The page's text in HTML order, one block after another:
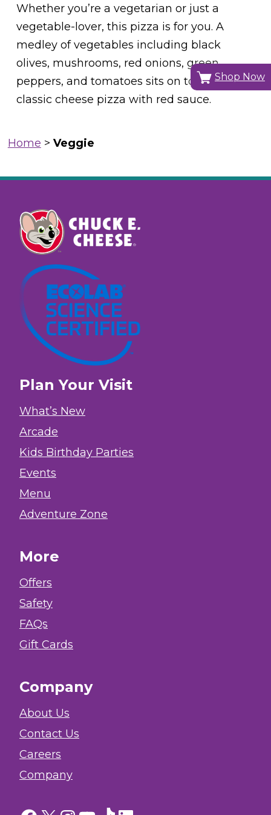
Whether you’re a vegetarian or just a
vegetable-lover, this pizza is for you. A
medley of vegetables including black
olives, mushrooms, red onions, green
peppers, and tomatoes sits on top of a
classic cheese pizza with red sauce.
Home > Veggie
Plan Your Visit
What’s New
Arcade
Kids Birthday Parties
Events
Menu
Adventure Zone
More
Offers
Safety
FAQs
Gift Cards
Company
About Us
Contact Us
Careers
Company
Shop Now